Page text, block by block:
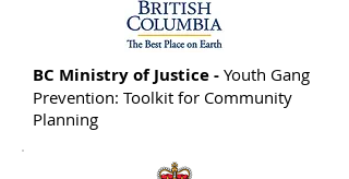
BC Ministry of Justice - Youth Gang
Prevention: Toolkit for Community
Planning